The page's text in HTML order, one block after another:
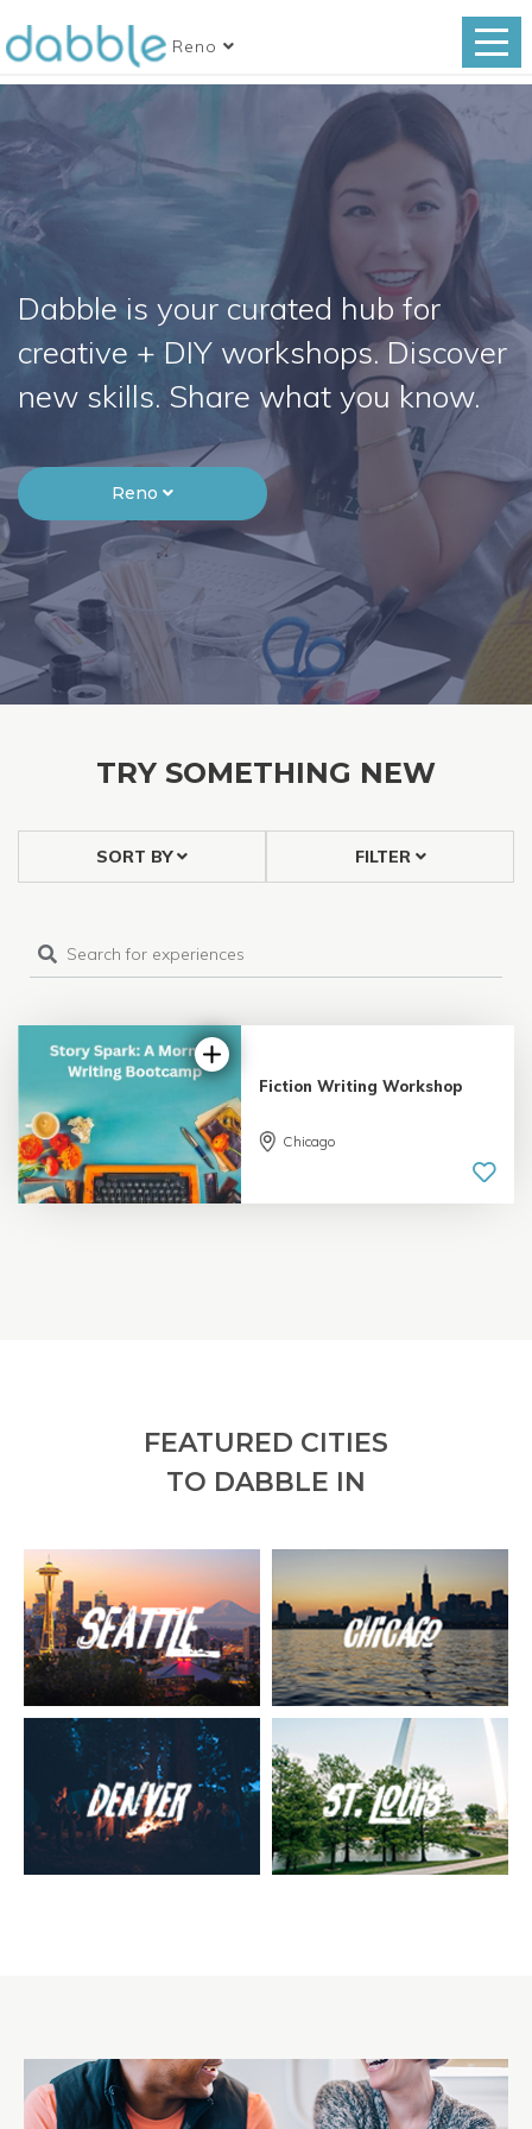
Reno
Dabble is your curated hub for
creative + DIY workshops. Discover
new skills. Share what you know.
Reno
TRY SOMETHING NEW
FILTER
SORT BY
5.0 |
18 reviews
Fiction Writing Workshop
Chicago
FEATURED CITIES
TO DABBLE IN